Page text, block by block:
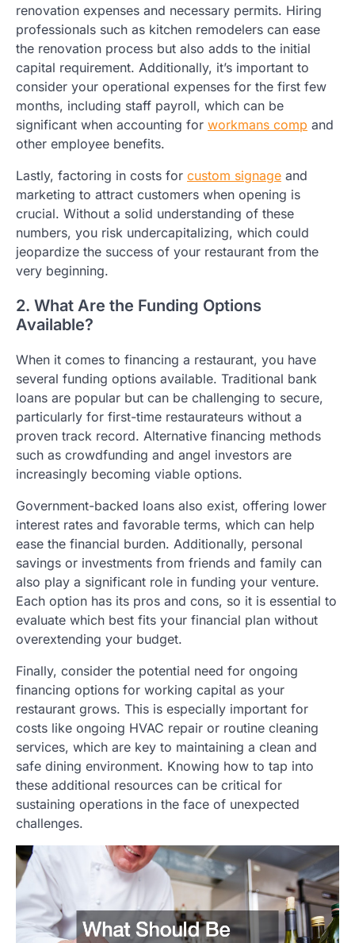
renovation expenses and necessary permits. Hiring
professionals such as kitchen remodelers can ease
the renovation process but also adds to the initial
capital requirement. Additionally, it’s important to
consider your operational expenses for the first few
months, including staff payroll, which can be
significant when accounting for workmans comp and
other employee benefits.
Lastly, factoring in costs for custom signage and
marketing to attract customers when opening is
crucial. Without a solid understanding of these
numbers, you risk undercapitalizing, which could
jeopardize the success of your restaurant from the
very beginning.
2. What Are the Funding Options
Available?
When it comes to financing a restaurant, you have
several funding options available. Traditional bank
loans are popular but can be challenging to secure,
particularly for first-time restaurateurs without a
proven track record. Alternative financing methods
such as crowdfunding and angel investors are
increasingly becoming viable options.
Government-backed loans also exist, offering lower
interest rates and favorable terms, which can help
ease the financial burden. Additionally, personal
savings or investments from friends and family can
also play a significant role in funding your venture.
Each option has its pros and cons, so it is essential to
evaluate which best fits your financial plan without
overextending your budget.
Finally, consider the potential need for ongoing
financing options for working capital as your
restaurant grows. This is especially important for
costs like ongoing HVAC repair or routine cleaning
services, which are key to maintaining a clean and
safe dining environment. Knowing how to tap into
these additional resources can be critical for
sustaining operations in the face of unexpected
challenges.